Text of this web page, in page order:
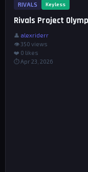
RIVALS Keyless
Rivals Project
👤 alexriderr
👁 350 views
❤️ 0 likes
⏱ Apr 23, 2026